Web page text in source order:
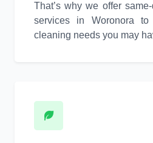
That’s why we offer
services in Woronora
cleaning needs you may